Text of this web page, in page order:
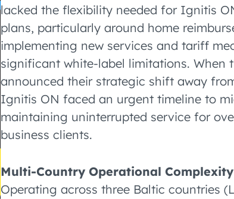
lacked the flexibility needed for Ignitis
plans, particularly around home
implementing new services and tariff
significant white-label limitations. When
announced their strategic shift away
Ignitis ON faced an urgent timeline to
maintaining uninterrupted service for
business clients.
Multi-Country Operational Complexity
Operating across three Baltic countries